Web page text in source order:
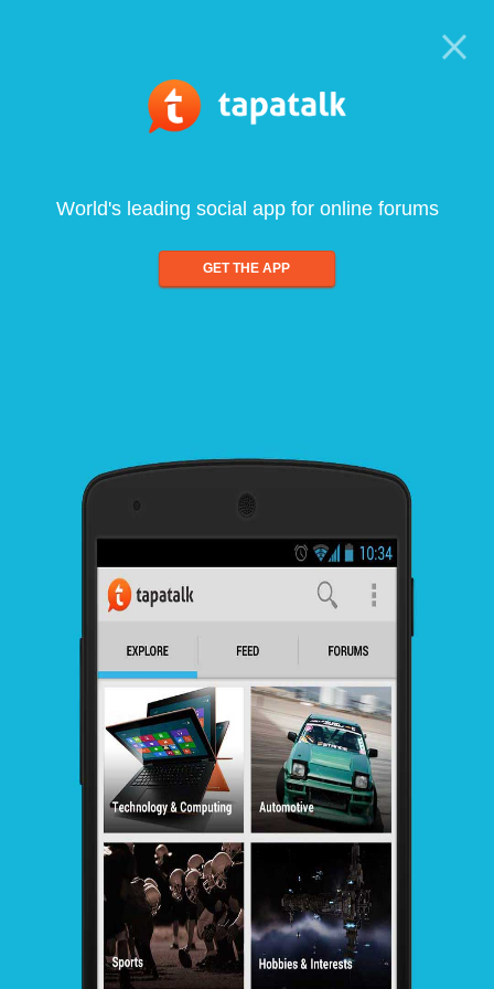
World's leading social app for online forums
GET THE APP